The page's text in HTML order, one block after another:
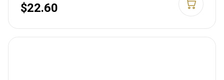
$22.60